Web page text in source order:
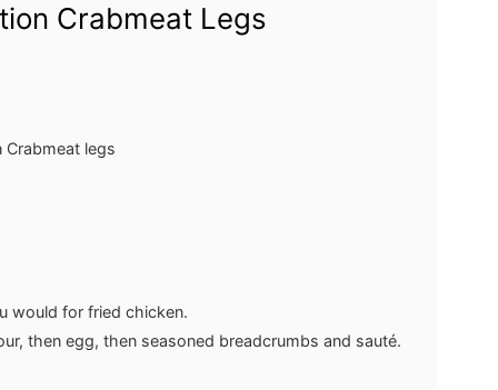
Crabmeat Legs
Crabmeat legs
would for fried chicken.
then egg, then seasoned breadcrumbs and sauté.